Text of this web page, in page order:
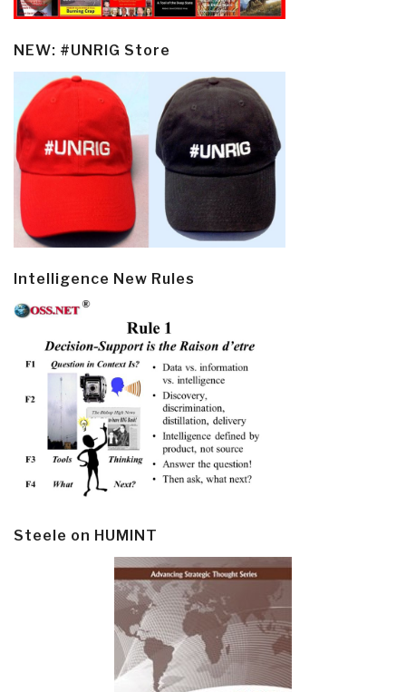
NEW: #UNRIG Store
Intelligence New Rules
Steele on HUMINT